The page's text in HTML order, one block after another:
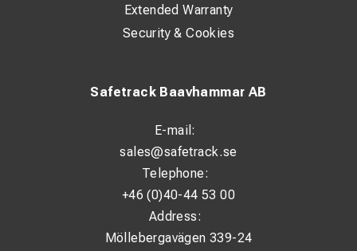
Safetrack Baavhammar AB
E-mail:
sales@safetrack.se
Telephone:
+46 (0)40-44 53 00
Address:
Möllebergavägen 339-24
Extended Warranty
Security & Cookies